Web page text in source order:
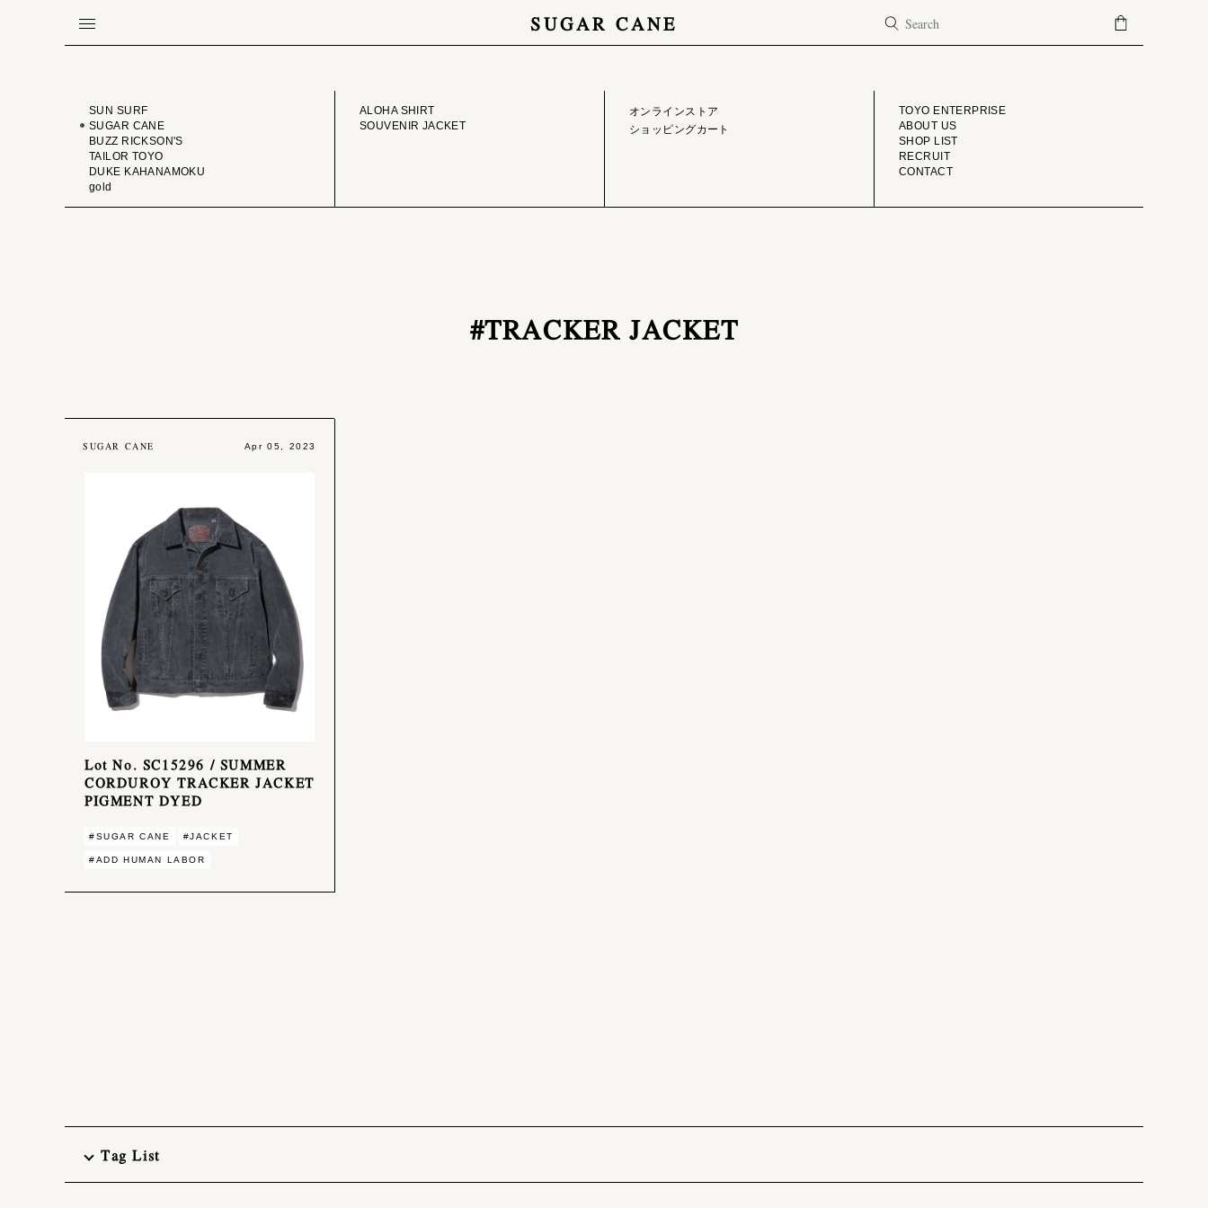
SUGAR CANE
BRAND ONLINE STORE COMPANY
SUN SURF
SUGAR CANE
BUZZ RICKSON'S
TAILOR TOYO
DUKE KAHANAMOKU
gold
ALOHA SHIRT
SOUVENIR JACKET
オンラインストア
ショッピングカート
TOYO ENTERPRISE
ABOUT US
SHOP LIST
RECRUIT
CONTACT
#TRACKER JACKET
SUGAR CANE Apr 05, 2023
Lot No. SC15296 / SUMMER
CORDUROY TRACKER JACKET
PIGMENT DYED
#SUGAR CANE #JACKET
#ADD HUMAN LABOR
Tag List